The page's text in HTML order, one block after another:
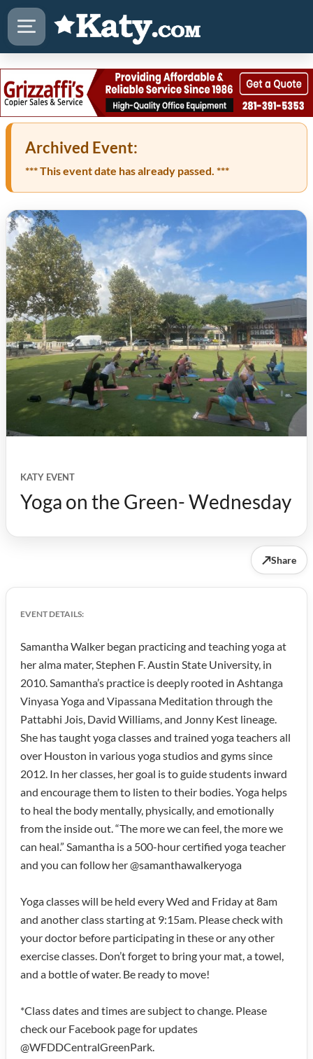
Archived Event:
*** This event date has already passed. ***
KATY EVENT
Yoga on the Green- Wednesday
↗Share
EVENT DETAILS:
Samantha Walker began practicing and teaching yoga at
her alma mater, Stephen F. Austin State University, in
2010. Samantha’s practice is deeply rooted in Ashtanga
Vinyasa Yoga and Vipassana Meditation through the
Pattabhi Jois, David Williams, and Jonny Kest lineage.
She has taught yoga classes and trained yoga teachers all
over Houston in various yoga studios and gyms since
2012. In her classes, her goal is to guide students inward
and encourage them to listen to their bodies. Yoga helps
to heal the body mentally, physically, and emotionally
from the inside out. “The more we can feel, the more we
can heal.” Samantha is a 500-hour certified yoga teacher
and you can follow her @samanthawalkeryoga
Yoga classes will be held every Wed and Friday at 8am
and another class starting at 9:15am. Please check with
your doctor before participating in these or any other
exercise classes. Don’t forget to bring your mat, a towel,
and a bottle of water. Be ready to move!
*Class dates and times are subject to change. Please
check our Facebook page for updates
@WFDDCentralGreenPark.